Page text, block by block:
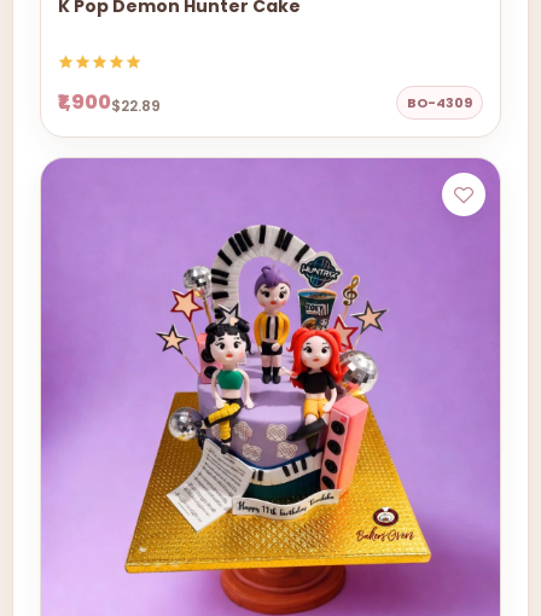
K Pop Demon Hunter Cake
₹1,900$22.89 BO-4309